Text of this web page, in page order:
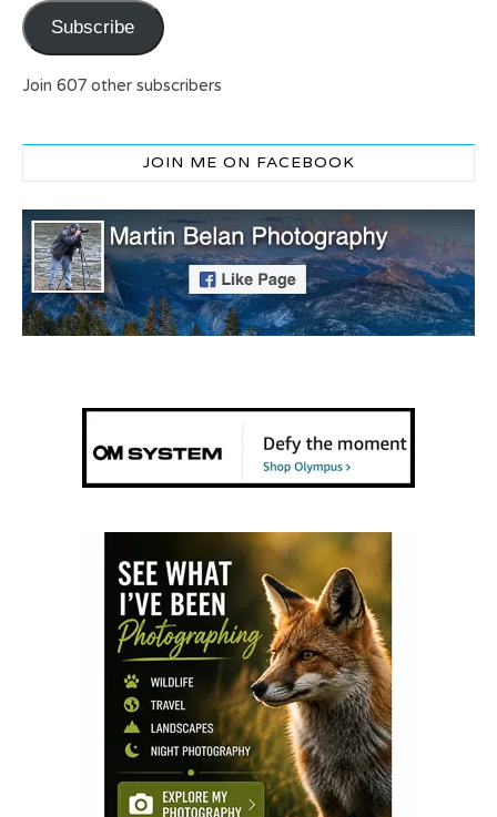
Subscribe
Join 607 other subscribers
JOIN ME ON FACEBOOK